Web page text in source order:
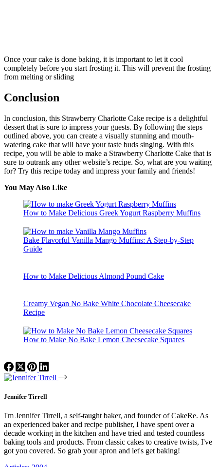
Once your cake is done baking, it is important to let it cool
completely before you start frosting it. This will prevent the frosting
from melting or sliding
Conclusion
In conclusion, this Strawberry Charlotte Cake recipe is a delightful
dessert that is sure to impress your guests. By following the steps
outlined above, you can create a visually stunning and mouth-
watering cake that will have your taste buds singing. With this
recipe, you will be able to make a Strawberry Charlotte Cake that is
sure to outrank any other website’s recipe. So, what are you waiting
for? Try this recipe today and impress your family and friends!
You May Also Like
How to Make Delicious Greek Yogurt Raspberry Muffins
Bake Flavorful Vanilla Mango Muffins: A Step-by-Step
Guide
How to Make Delicious Almond Pound Cake
Creamy Vegan No Bake White Chocolate Cheesecake
Recipe
How to Make No Bake Lemon Cheesecake Squares
Jennifer Tirrell
I'm Jennifer Tirrell, a self-taught baker, and founder of CakeRe. As
an experienced baker and recipe publisher, I have spent over a
decade working in the kitchen and have tried and tested countless
baking tools and products. From classic cakes to creative twists, I've
got you covered. So grab your apron and let's get baking!